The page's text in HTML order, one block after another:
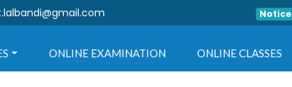
Notice
ONLINE EXAMINATION ONLINE CLASSES